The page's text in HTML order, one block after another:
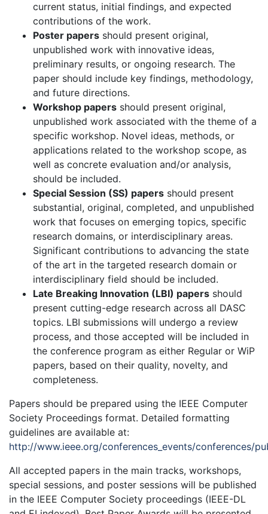
current status, initial findings, and expected
contributions of the work.
Poster papers should present original,
unpublished work with innovative ideas,
preliminary results, or ongoing research. The
paper should include key findings, methodology,
and future directions.
Workshop papers should present original,
unpublished work associated with the theme of a
specific workshop. Novel ideas, methods, or
applications related to the workshop scope, as
well as concrete evaluation and/or analysis,
should be included.
Special Session (SS) papers should present
substantial, original, completed, and unpublished
work that focuses on emerging topics, specific
research domains, or interdisciplinary areas.
Significant contributions to advancing the state
of the art in the targeted research domain or
interdisciplinary field should be included.
Late Breaking Innovation (LBI) papers should
present cutting-edge research across all DASC
topics. LBI submissions will undergo a review
process, and those accepted will be included in
the conference program as either Regular or WiP
papers, based on their quality, novelty, and
completeness.
Papers should be prepared using the IEEE Computer
Society Proceedings format. Detailed formatting
guidelines are available at:
http://www.ieee.org/conferences_events/conferences/
All accepted papers in the main tracks, workshops,
special sessions, and poster sessions will be published
in the IEEE Computer Society proceedings (IEEE-DL